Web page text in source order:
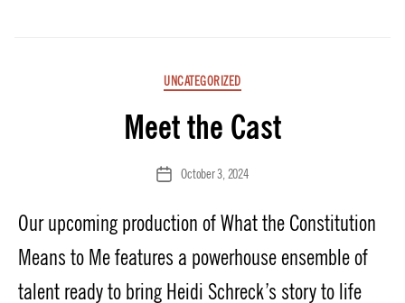
Categories
UNCATEGORIZED
Meet the Cast
PostOctober 3, 2024
Our upcoming production of What the Constitution
Means to Me features a powerhouse ensemble of
talent ready to bring Heidi Schreck’s story to life